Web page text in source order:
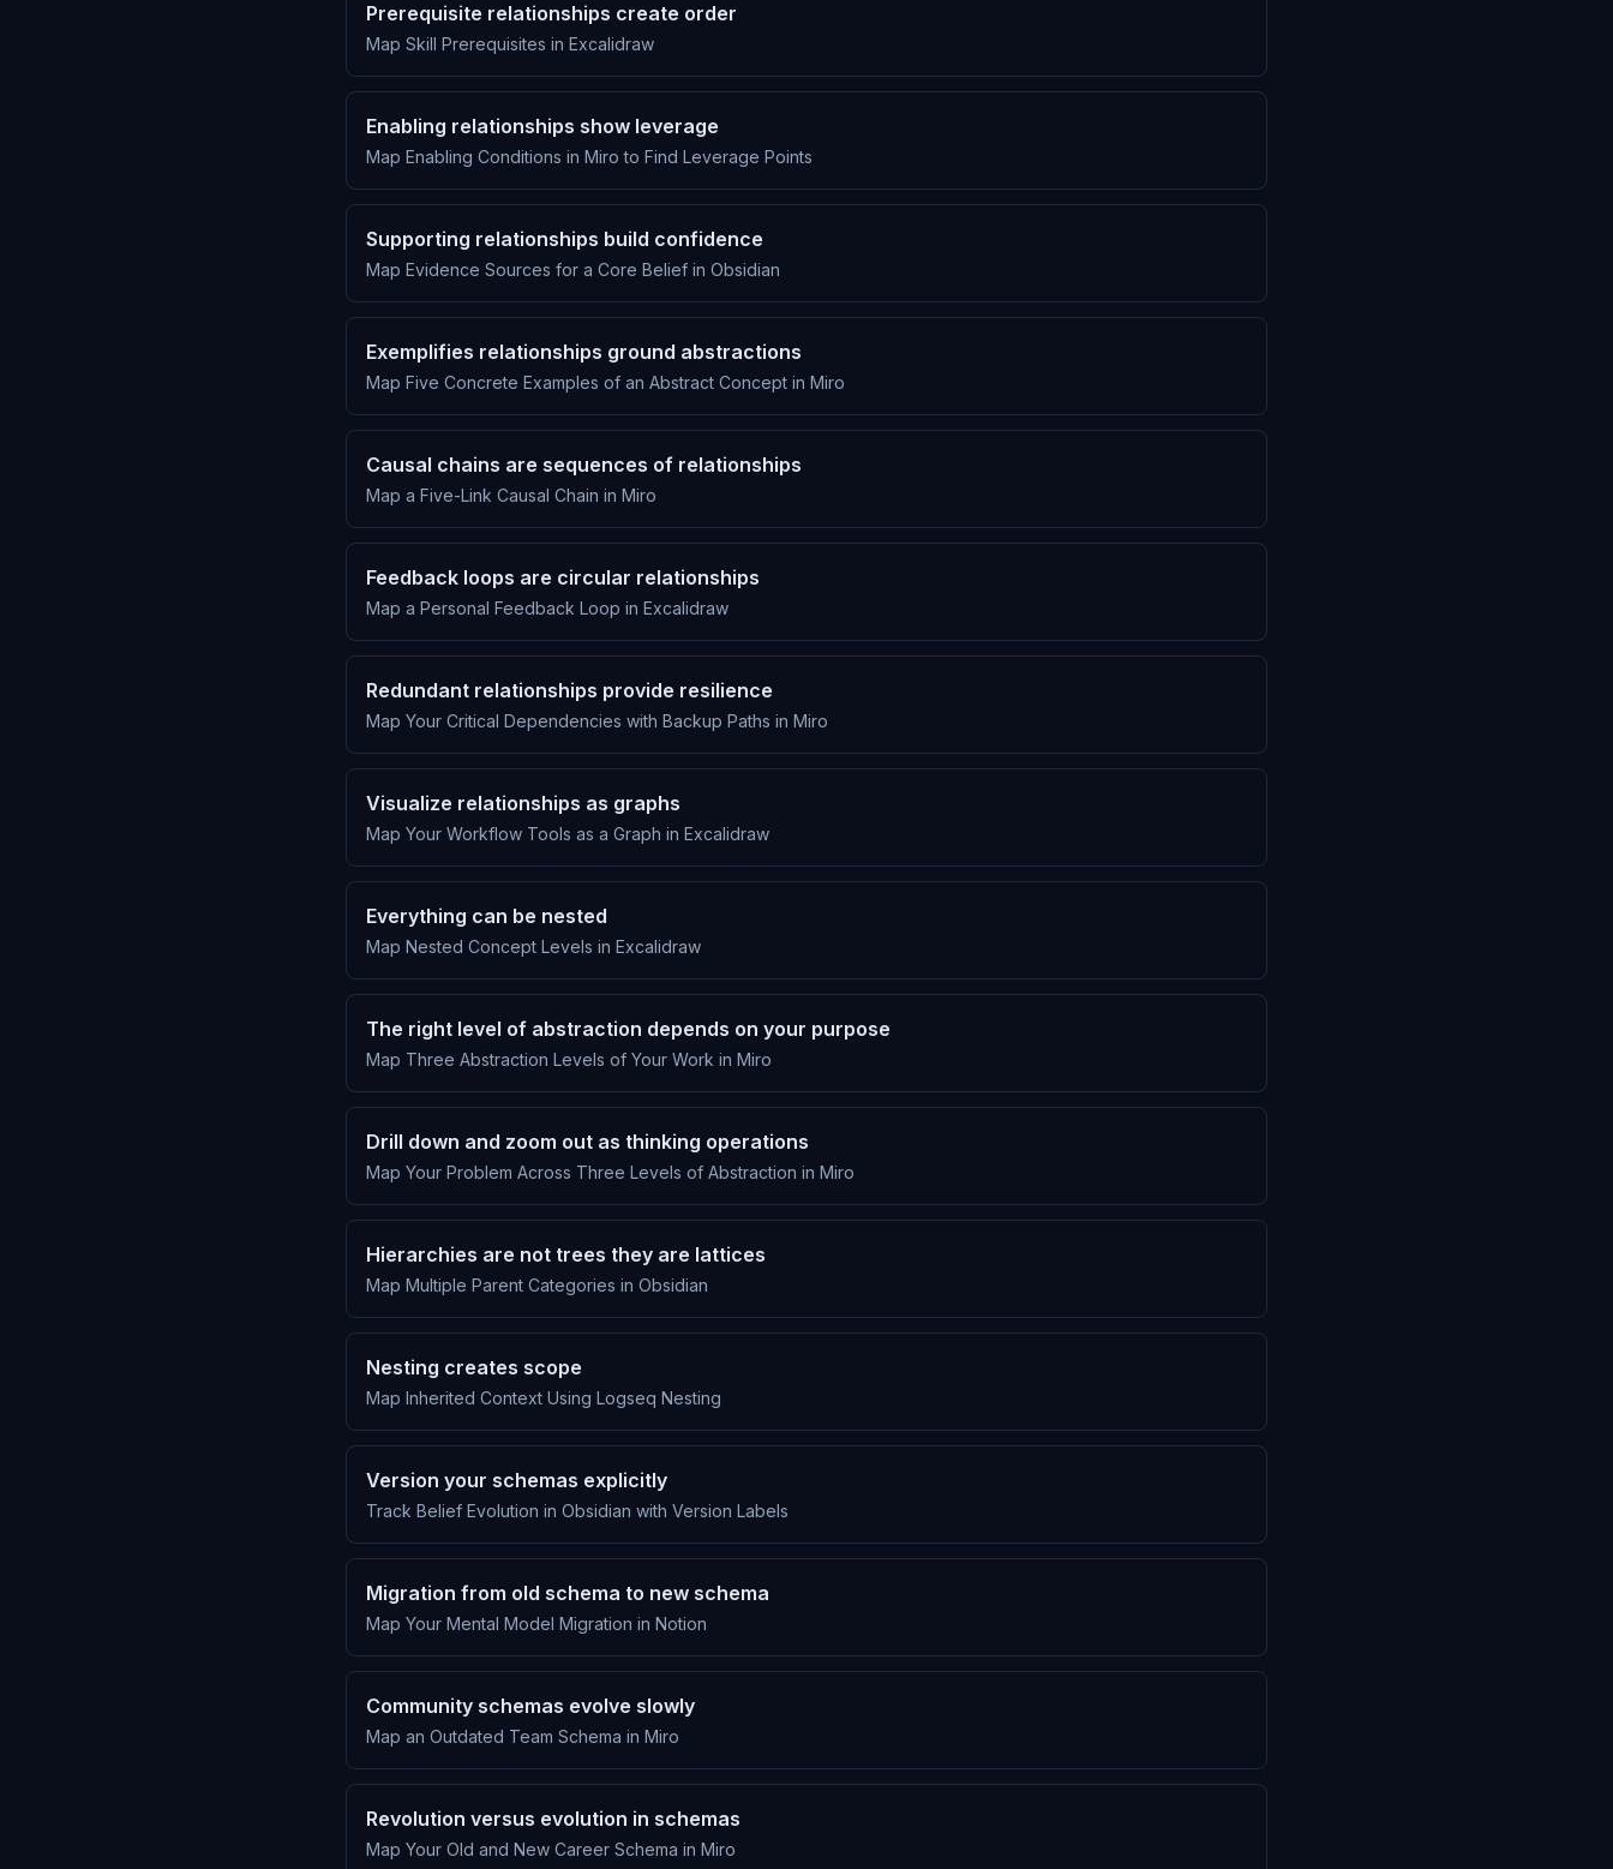
Prerequisite relationships create order
Map Skill Prerequisites in Excalidraw
Enabling relationships show leverage
Map Enabling Conditions in Miro to Find Leverage Points
Supporting relationships build confidence
Map Evidence Sources for a Core Belief in Obsidian
Exemplifies relationships ground abstractions
Map Five Concrete Examples of an Abstract Concept in Miro
Causal chains are sequences of relationships
Map a Five-Link Causal Chain in Miro
Feedback loops are circular relationships
Map a Personal Feedback Loop in Excalidraw
Redundant relationships provide resilience
Map Your Critical Dependencies with Backup Paths in Miro
Visualize relationships as graphs
Map Your Workflow Tools as a Graph in Excalidraw
Everything can be nested
Map Nested Concept Levels in Excalidraw
The right level of abstraction depends on your purpose
Map Three Abstraction Levels of Your Work in Miro
Drill down and zoom out as thinking operations
Map Your Problem Across Three Levels of Abstraction in Miro
Hierarchies are not trees they are lattices
Map Multiple Parent Categories in Obsidian
Nesting creates scope
Map Inherited Context Using Logseq Nesting
Version your schemas explicitly
Track Belief Evolution in Obsidian with Version Labels
Migration from old schema to new schema
Map Your Mental Model Migration in Notion
Community schemas evolve slowly
Map an Outdated Team Schema in Miro
Revolution versus evolution in schemas
Map Your Old and New Career Schema in Miro